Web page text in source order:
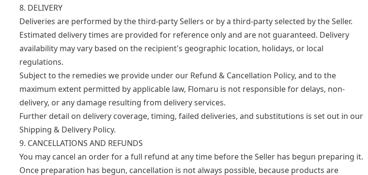
8. DELIVERY
Deliveries are performed by the third-party Sellers or by a third-party selected by the Seller.
Estimated delivery times are provided for reference only and are not guaranteed. Delivery
availability may vary based on the recipient's geographic location, holidays, or local
regulations.
Subject to the remedies we provide under our Refund & Cancellation Policy, and to the
maximum extent permitted by applicable law, Flomaru is not responsible for delays, non-
delivery, or any damage resulting from delivery services.
Further detail on delivery coverage, timing, failed deliveries, and substitutions is set out in our
Shipping & Delivery Policy.
9. CANCELLATIONS AND REFUNDS
You may cancel an order for a full refund at any time before the Seller has begun preparing it.
Once preparation has begun, cancellation is not always possible, because products are